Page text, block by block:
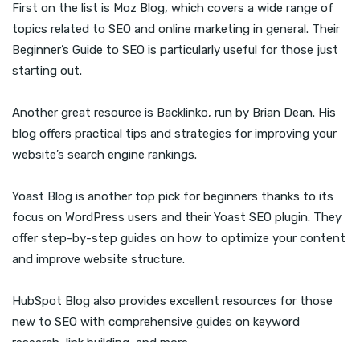
First on the list is Moz Blog, which covers a wide range of
topics related to SEO and online marketing in general. Their
Beginner’s Guide to SEO is particularly useful for those just
starting out.
Another great resource is Backlinko, run by Brian Dean. His
blog offers practical tips and strategies for improving your
website’s search engine rankings.
Yoast Blog is another top pick for beginners thanks to its
focus on WordPress users and their Yoast SEO plugin. They
offer step-by-step guides on how to optimize your content
and improve website structure.
HubSpot Blog also provides excellent resources for those
new to SEO with comprehensive guides on keyword